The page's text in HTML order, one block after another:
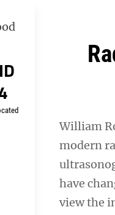
William
modern
have
view the
Post
Welcome to your